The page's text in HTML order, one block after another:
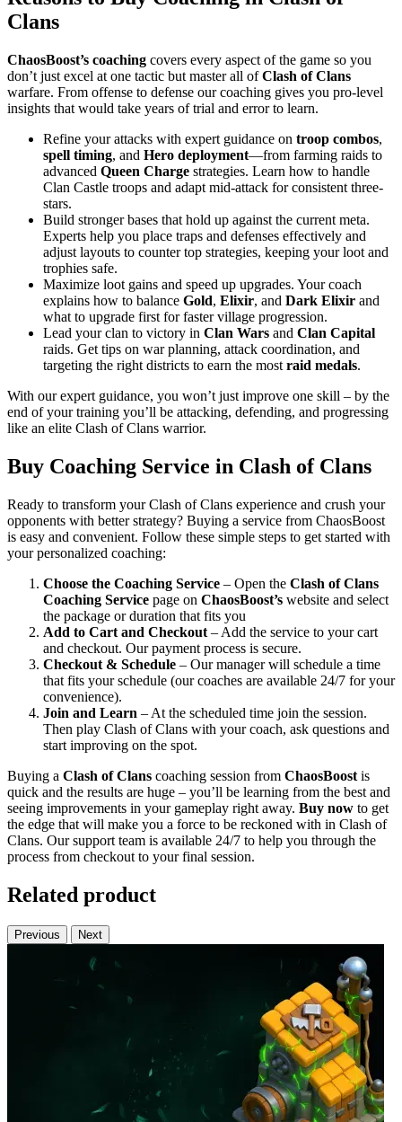
Clans
ChaosBoost’s coaching covers every aspect of the game so you
don’t just excel at one tactic but master all ofClash of Clans
warfare. From offense to defense our coaching gives you pro-level
insights that would take years of trial and error to learn.
Refine your attacks with expert guidance on troop combos,
spell timing, and Hero deployment—from farming raids to
advanced Queen Charge strategies. Learn how to handle
Clan Castle troops and adapt mid-attack for consistent three-
stars.
Build stronger bases that hold up against the current meta.
Experts help you place traps and defenses effectively and
adjust layouts to counter top strategies, keeping your loot and
trophies safe.
Maximize loot gains and speed up upgrades. Your coach
explains how to balance Gold, Elixir, and Dark Elixir and
what to upgrade first for faster village progression.
Lead your clan to victory in Clan Wars and Clan Capital
raids. Get tips on war planning, attack coordination, and
targeting the right districts to earn the most raid medals.
With our expert guidance, you won’t just improve one skill – by the
end of your training you’ll be attacking, defending, and progressing
like an elite Clash of Clans warrior.
Buy Coaching Service in Clash of Clans
Ready to transform your Clash of Clans experience and crush your
opponents with better strategy? Buying a service from ChaosBoost
is easy and convenient. Follow these simple steps to get started with
your personalized coaching:
Choose the Coaching Service – Open the Clash of Clans
Coaching Service page on ChaosBoost’s website and select
the package or duration that fits you
Add to Cart and Checkout – Add the service to your cart
and checkout. Our payment process is secure.
Checkout & Schedule – Our manager will schedule a time
that fits your schedule (our coaches are available 24/7 for your
convenience).
Join and Learn – At the scheduled time join the session.
Then play Clash of Clans with your coach, ask questions and
start improving on the spot.
Buying a Clash of Clans coaching session from ChaosBoost is
quick and the results are huge – you’ll be learning from the best and
seeing improvements in your gameplay right away. Buy now to get
the edge that will make you a force to be reckoned with in Clash of
Clans. Our support team is available 24/7 to help you through the
process from checkout to your final session.
Related product
Previous Next